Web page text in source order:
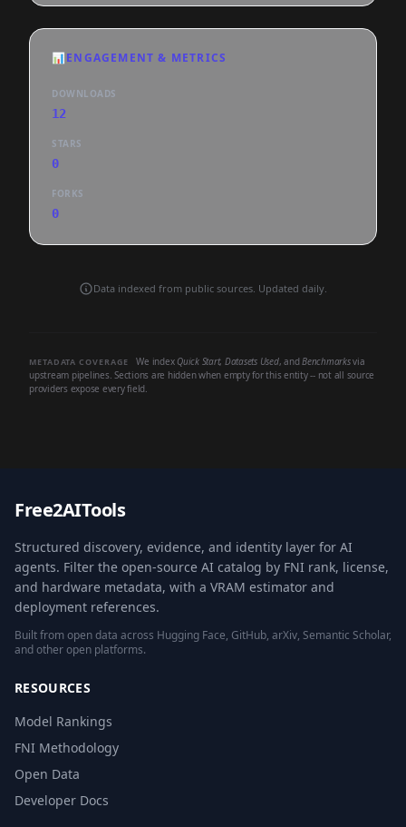
📊ENGAGEMENT & METRICS
DOWNLOADS
12
STARS
0
FORKS
0
Data indexed from public sources. Updated daily.
METADATA COVERAGE We index Quick Start, Datasets Used, andBenchmarksvia
upstream pipelines. Sections are hidden when empty for this entity -- not all source
providers expose every field.
Free2AITools
Structured discovery, evidence, and identity layer for AI
agents. Filter the open-source AI catalog by FNI rank, license,
and hardware metadata, with a VRAM estimator and
deployment references.
Built from open data across Hugging Face, GitHub, arXiv, Semantic Scholar,
and other open platforms.
RESOURCES
Model Rankings
FNI Methodology
Open Data
Developer Docs